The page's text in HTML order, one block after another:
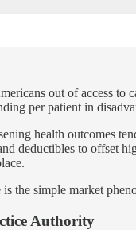
out of access to
per patient in
health outcomes
deductibles to offset
the simple market
Authority